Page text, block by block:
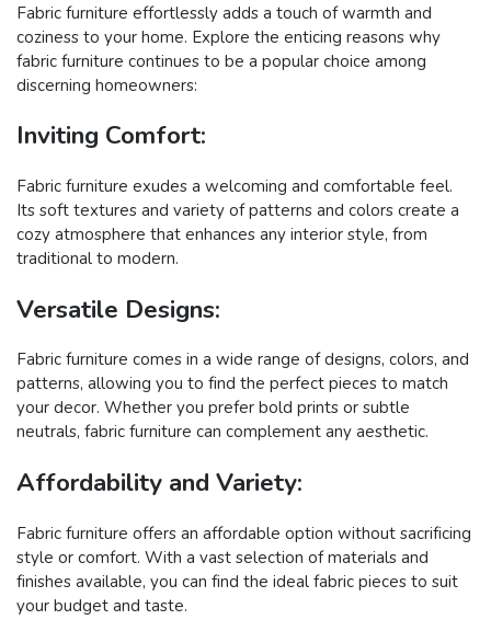
Fabric furniture effortlessly adds a touch of warmth and
coziness to your home. Explore the enticing reasons why
fabric furniture continues to be a popular choice among
discerning homeowners:
Inviting Comfort:
Fabric furniture exudes a welcoming and comfortable feel.
Its soft textures and variety of patterns and colors create a
cozy atmosphere that enhances any interior style, from
traditional to modern.
Versatile Designs:
Fabric furniture comes in a wide range of designs, colors, and
patterns, allowing you to find the perfect pieces to match
your decor. Whether you prefer bold prints or subtle
neutrals, fabric furniture can complement any aesthetic.
Affordability and Variety:
Fabric furniture offers an affordable option without sacrificing
style or comfort. With a vast selection of materials and
finishes available, you can find the ideal fabric pieces to suit
your budget and taste.